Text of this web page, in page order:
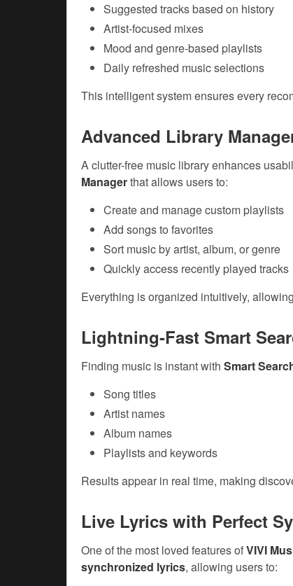
Suggested tracks based on history
Artist-focused mixes
Mood and genre-based playlists
Daily refreshed music selections
This intelligent system ensures every
Advanced Library
A clutter-free music library enhances
Managerthat allows users to:
Create and manage custom playlists
Add songs to favorites
Sort music by artist, album, or genre
Quickly access recently played tracks
Everything is organized intuitively,
Lightning-Fast Smart
Finding music is instant with Smart
Song titles
Artist names
Album names
Playlists and keywords
Results appear in real time, making
Live Lyrics with Perfect
One of the most loved features ofVIVI
synchronized lyrics, allowing users to: